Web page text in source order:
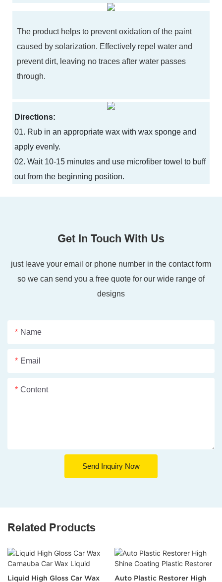
The product helps to prevent oxidation of the paint
caused by solarization. Effectively repel water and
prevent dirt, leaving no traces after water passes
through.
Directions:
01. Rub in an appropriate wax with wax sponge and
apply evenly.
02. Wait 10-15 minutes and use microfiber towel to buff
out from the beginning position.
Get In Touch With Us
just leave your email or phone number in the contact form
so we can send you a free quote for our wide range of
designs
Name
Email
Content
Send Inquiry Now
Related Products
Liquid High Gloss Car Wax Auto Plastic Restorer High